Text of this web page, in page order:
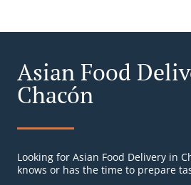
Asian Food
Chacón
Looking for Asian Food Delivery in
knows or has the time to prepare